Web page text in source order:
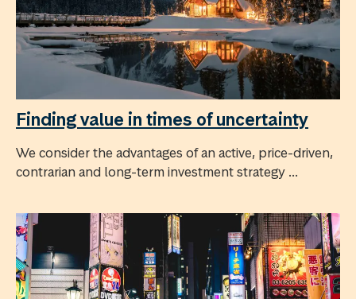
Finding value in times of uncertainty
We consider the advantages of an active, price-driven,
contrarian and long-term investment strategy ...